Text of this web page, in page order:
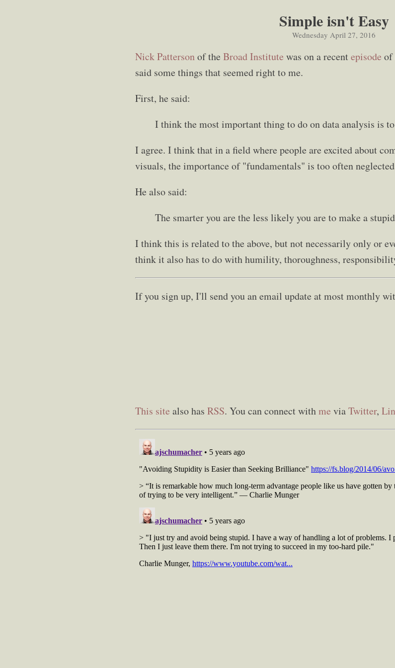
Simple isn't Easy
Wednesday April 27, 2016
Nick Pattersonof the Broad Institute was on a recentepisode of
said some things that seemed right to me.
First, he said:
I think the most important thing to do on data analysis is
I agree. I think that in a field where people are excited about
visuals, the importance of "fundamentals" is too often
He also said:
The smarter you are the less likely you are to make a
I think this is related to the above, but not necessarily only or
think it also has to do with humility, thoroughness,
If you sign up, I'll send you an email update at most monthly
This site also has RSS. You can connect withme viaTwitter,